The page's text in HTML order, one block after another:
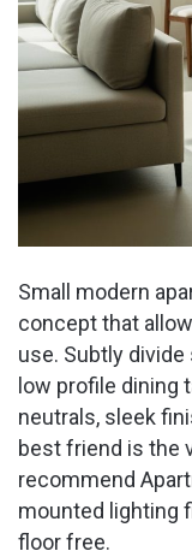
Small modern
concept that
use. Subtly
low profile dining
neutrals, sleek
best friend is the
recommend
mounted lighting
floor free.